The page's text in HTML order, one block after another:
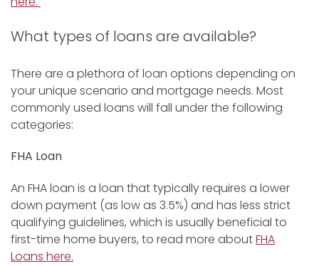
What types of loans are available?
There are a plethora of loan options depending on
your unique scenario and mortgage needs. Most
commonly used loans will fall under the following
categories:
FHA Loan
An FHA loan is a loan that typically requires a lower
down payment (as low as 3.5%) and has less strict
qualifying guidelines, which is usually beneficial to
first-time home buyers, to read more aboutFHA
Loans here.